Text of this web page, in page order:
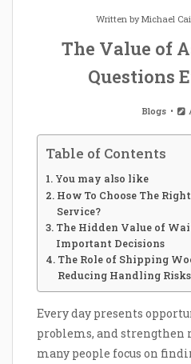
Written byMichael
The Value of
Questions
Blogs
Table of Contents
You may also like
How To Choose The
Service?
The Hidden Value of
Important Decisions
The Role of Shipping
Reducing Handling Risks
Every day presents
problems, and
many people focus on